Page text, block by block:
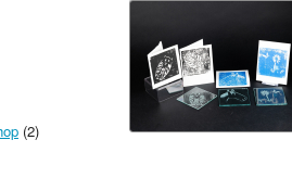
(2)